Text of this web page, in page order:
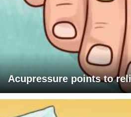
Acupressure points to